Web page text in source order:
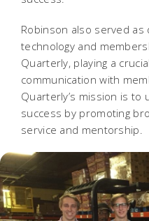
Robinson also served
technology and
Quarterly, playing a
communication with
Quarterly’s mission is
success by promoting
service and mentorship.